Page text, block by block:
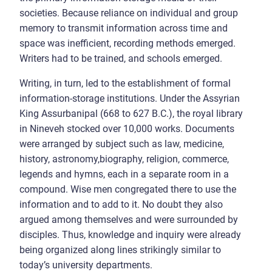
societies. Because reliance on individual and group
memory to transmit information across time and
space was inefficient, recording methods emerged.
Writers had to be trained, and schools emerged.
Writing, in turn, led to the establishment of formal
information-storage institutions. Under the Assyrian
King Assurbanipal (668 to 627 B.C.), the royal library
in Nineveh stocked over 10,000 works. Documents
were arranged by subject such as law, medicine,
history, astronomy,biography, religion, commerce,
legends and hymns, each in a separate room in a
compound. Wise men congregated there to use the
information and to add to it. No doubt they also
argued among themselves and were surrounded by
disciples. Thus, knowledge and inquiry were already
being organized along lines strikingly similar to
today’s university departments.